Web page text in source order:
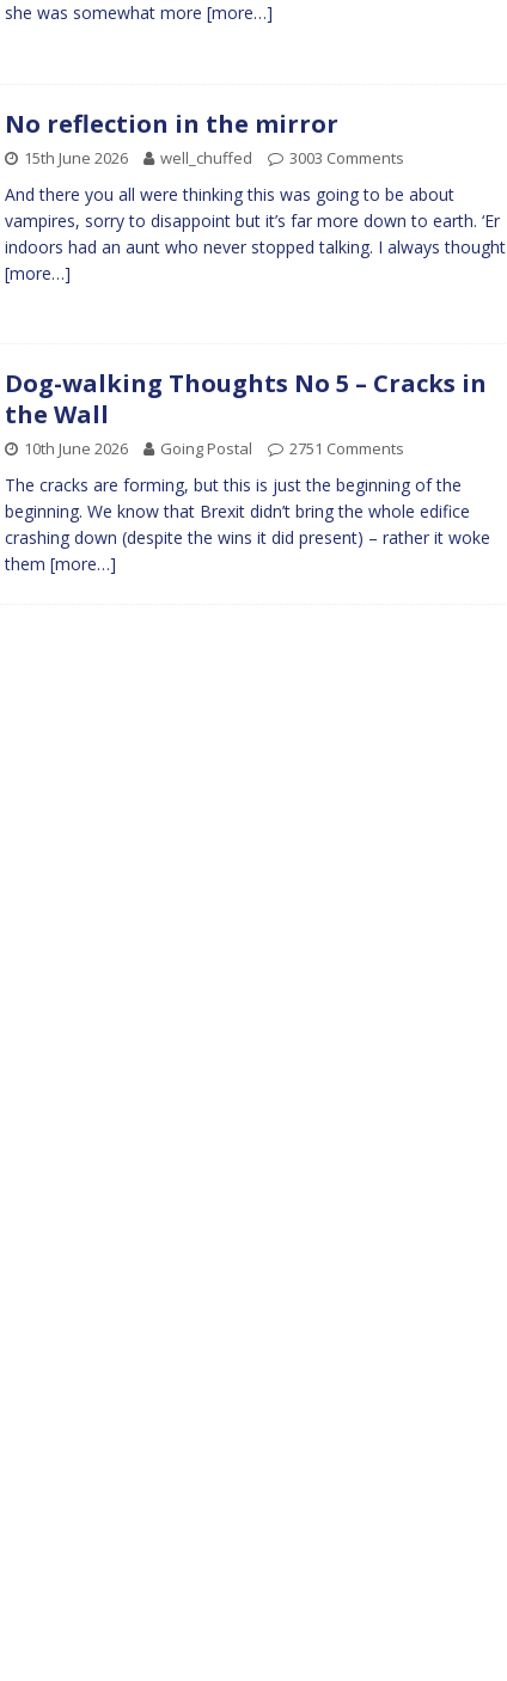
she was somewhat more [more…]
No reflection in the mirror
15th June 2026 well_chuffed 3003 Comments
And there you all were thinking this was going to be about
vampires, sorry to disappoint but it’s far more down to earth. ‘Er
indoors had an aunt who never stopped talking. I always thought
[more…]
Dog-walking Thoughts No 5 – Cracks in
the Wall
10th June 2026 Going Postal 2751 Comments
The cracks are forming, but this is just the beginning of the
beginning. We know that Brexit didn’t bring the whole edifice
crashing down (despite the wins it did present) – rather it woke
them [more…]